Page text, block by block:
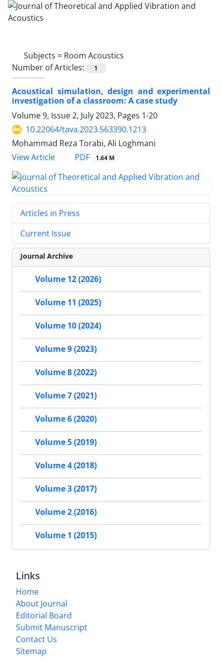
Subjects = Room Acoustics
Number of Articles:
1
Acoustical simulation, design and experimental
investigation of a classroom: A case study
Volume 9, Issue 2, July 2023, Pages 1-20
10.22064/tava.2023.563390.1213
Mohammad Reza Torabi, Ali Loghmani
View Article
PDF 1.64 M
Articles in Press
Current Issue
Journal Archive
Volume 12 (2026)
Volume 11 (2025)
Volume 10 (2024)
Volume 9 (2023)
Volume 8 (2022)
Volume 7 (2021)
Volume 6 (2020)
Volume 5 (2019)
Volume 4 (2018)
Volume 3 (2017)
Volume 2 (2016)
Volume 1 (2015)
Links
Home
About Journal
Editorial Board
Submit Manuscript
Contact Us
Sitemap